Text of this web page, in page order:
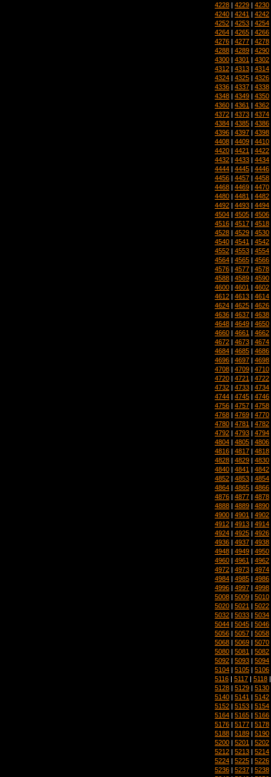
4228 | 4229 | 4230
4240 | 4241 | 4242
4252 | 4253 | 4254
4264 | 4265 | 4266
4276 | 4277 | 4278
4288 | 4289 | 4290
4300 | 4301 | 4302
4312 | 4313 | 4314
4324 | 4325 | 4326
4336 | 4337 | 4338
4348 | 4349 | 4350
4360 | 4361 | 4362
4372 | 4373 | 4374
4384 | 4385 | 4386
4396 | 4397 | 4398
4408 | 4409 | 4410
4420 | 4421 | 4422
4432 | 4433 | 4434
4444 | 4445 | 4446
4456 | 4457 | 4458
4468 | 4469 | 4470
4480 | 4481 | 4482
4492 | 4493 | 4494
4504 | 4505 | 4506
4516 | 4517 | 4518
4528 | 4529 | 4530
4540 | 4541 | 4542
4552 | 4553 | 4554
4564 | 4565 | 4566
4576 | 4577 | 4578
4588 | 4589 | 4590
4600 | 4601 | 4602
4612 | 4613 | 4614
4624 | 4625 | 4626
4636 | 4637 | 4638
4648 | 4649 | 4650
4660 | 4661 | 4662
4672 | 4673 | 4674
4684 | 4685 | 4686
4696 | 4697 | 4698
4708 | 4709 | 4710
4720 | 4721 | 4722
4732 | 4733 | 4734
4744 | 4745 | 4746
4756 | 4757 | 4758
4768 | 4769 | 4770
4780 | 4781 | 4782
4792 | 4793 | 4794
4804 | 4805 | 4806
4816 | 4817 | 4818
4828 | 4829 | 4830
4840 | 4841 | 4842
4852 | 4853 | 4854
4864 | 4865 | 4866
4876 | 4877 | 4878
4888 | 4889 | 4890
4900 | 4901 | 4902
4912 | 4913 | 4914
4924 | 4925 | 4926
4936 | 4937 | 4938
4948 | 4949 | 4950
4960 | 4961 | 4962
4972 | 4973 | 4974
4984 | 4985 | 4986
4996 | 4997 | 4998
5008 | 5009 | 5010
5020 | 5021 | 5022
5032 | 5033 | 5034
5044 | 5045 | 5046
5056 | 5057 | 5058
5068 | 5069 | 5070
5080 | 5081 | 5082
5092 | 5093 | 5094
5104 | 5105 | 5106
5116 | 5117 | 5118
5128 | 5129 | 5130
5140 | 5141 | 5142
5152 | 5153 | 5154
5164 | 5165 | 5166
5176 | 5177 | 5178
5188 | 5189 | 5190
5200 | 5201 | 5202
5212 | 5213 | 5214
5224 | 5225 | 5226
5236 | 5237 | 5238